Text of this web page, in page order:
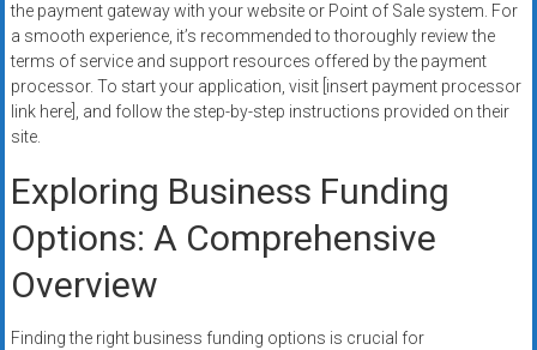
the payment gateway with your website or Point of Sale system. For
a smooth experience, it’s recommended to thoroughly review the
terms of service and support resources offered by the payment
processor. To start your application, visit [insert payment processor
link here], and follow the step-by-step instructions provided on their
site.
Exploring Business Funding
Options: A Comprehensive
Overview
Finding the right business funding options is crucial for